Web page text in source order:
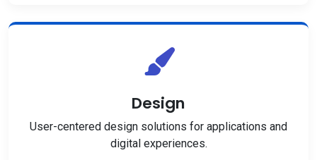
Design
User-centered design solutions for applications and
digital experiences.